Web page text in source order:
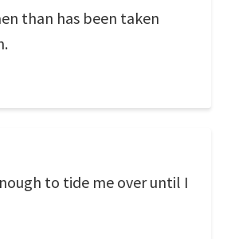
than has been taken
to tide me over until I